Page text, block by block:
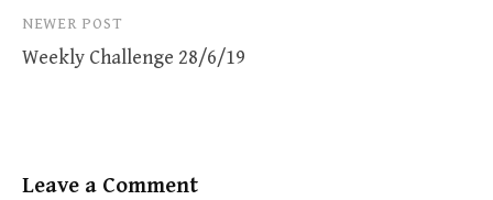
NEWER POST
Weekly Challenge 28/6/19
Leave a Comment